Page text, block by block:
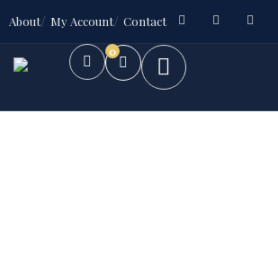
About My Account Contact
0